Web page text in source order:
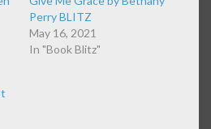
Perry BLITZ
May 16, 2021
In "Book Blitz"